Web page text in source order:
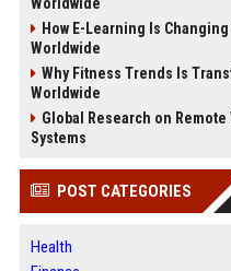
How E-Learning Is
Worldwide
Why Fitness Trends Is
Worldwide
Global Research on
Systems
POST CATEGORIES
Health